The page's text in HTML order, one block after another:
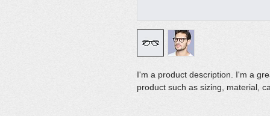
I'm a product description. I'm a
product such as sizing, material,